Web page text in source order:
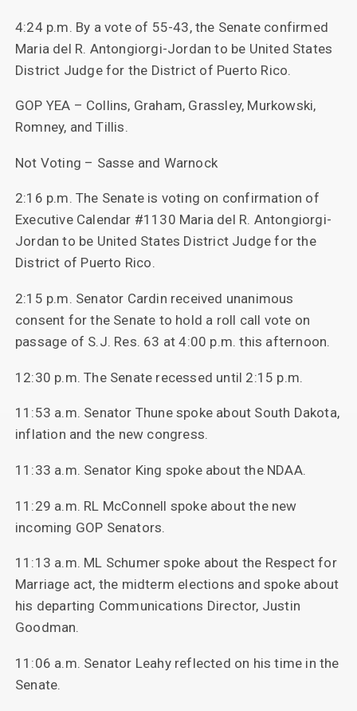
4:24 p.m. By a vote of 55-43, the Senate confirmed
Maria del R. Antongiorgi-Jordan to be United States
District Judge for the District of Puerto Rico.
GOP YEA – Collins, Graham, Grassley, Murkowski,
Romney, and Tillis.
Not Voting – Sasse and Warnock
2:16 p.m. The Senate is voting on confirmation of
Executive Calendar #1130 Maria del R. Antongiorgi-
Jordan to be United States District Judge for the
District of Puerto Rico.
2:15 p.m. Senator Cardin received unanimous
consent for the Senate to hold a roll call vote on
passage of S.J. Res. 63 at 4:00 p.m. this afternoon.
12:30 p.m. The Senate recessed until 2:15 p.m.
11:53 a.m. Senator Thune spoke about South Dakota,
inflation and the new congress.
11:33 a.m. Senator King spoke about the NDAA.
11:29 a.m. RL McConnell spoke about the new
incoming GOP Senators.
11:13 a.m. ML Schumer spoke about the Respect for
Marriage act, the midterm elections and spoke about
his departing Communications Director, Justin
Goodman.
11:06 a.m. Senator Leahy reflected on his time in the
Senate.